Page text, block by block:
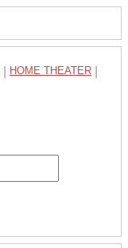
HOME THEATER